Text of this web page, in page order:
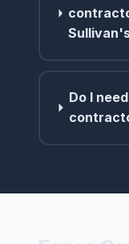
Do I